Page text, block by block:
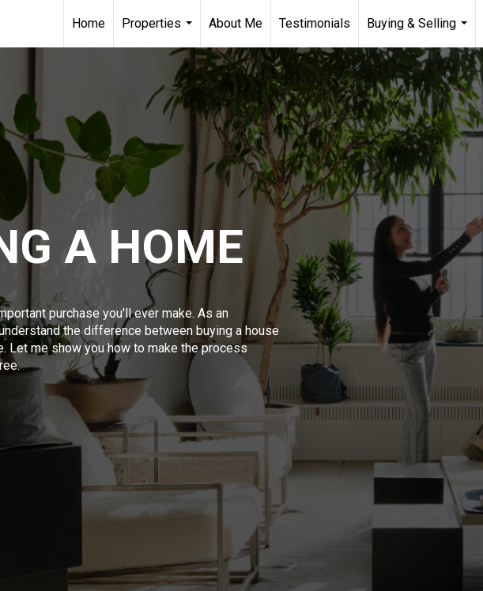
Home
Properties
...
About Me Testimonials
Buying & Selling
...
A HOME
purchase you'll ever make. As an
the difference between buying a house
Let me show you how to make the process